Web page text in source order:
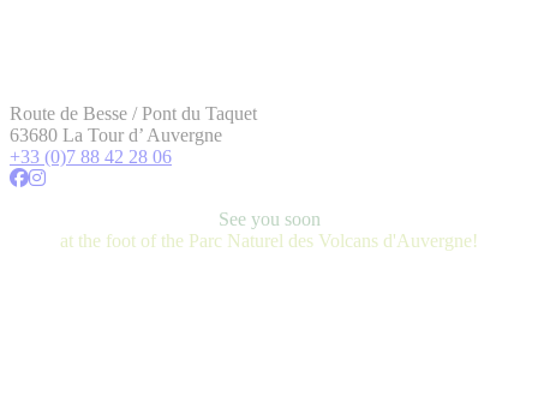
Route de Besse / Pont du Taquet
63680 La Tour d’ Auvergne
+33 (0)7 88 42 28 06
See you soon
at the foot of the Parc Naturel des Volcans d'Auvergne!